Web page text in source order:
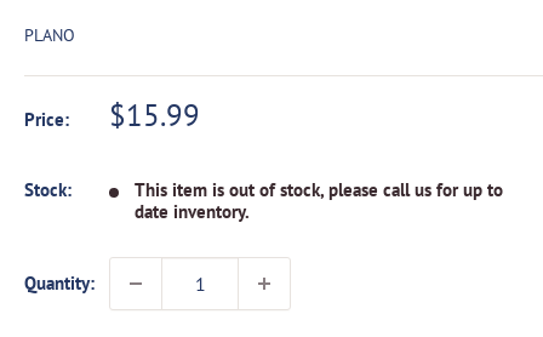
PLANO
Price: Sale
$15.99
Stock:
This item is out of stock, please call us for up to
date inventory.
Quantity: